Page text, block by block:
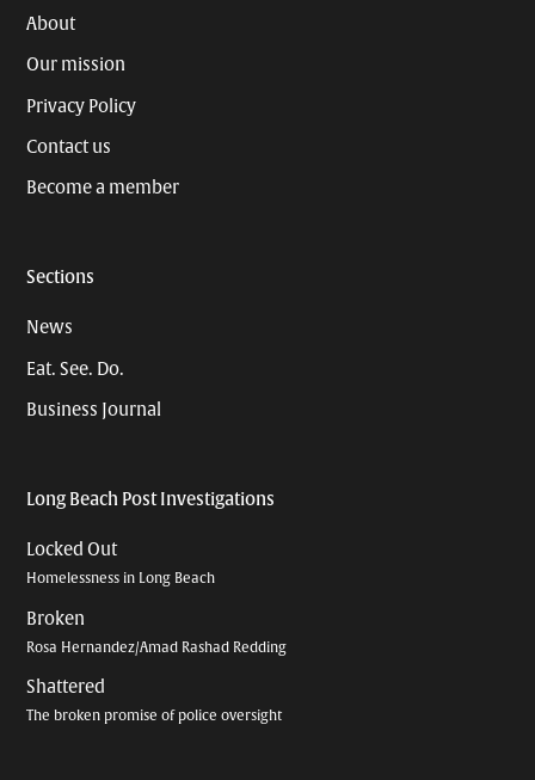
About
Our mission
Privacy Policy
Contact us
Become a member
Sections
News
Eat. See. Do.
Business Journal
Long Beach Post Investigations
Locked Out
Homelessness in Long Beach
Broken
Rosa Hernandez/Amad Rashad Redding
Shattered
The broken promise of police oversight